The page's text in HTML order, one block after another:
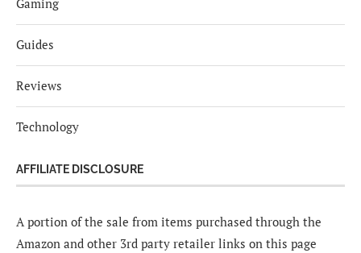
Guides
Reviews
Technology
AFFILIATE DISCLOSURE
A portion of the sale from items purchased through the
Amazon and other 3rd party retailer links on this page